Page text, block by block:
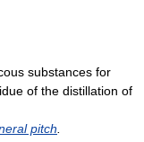
substances for
of the distillation of
pitch